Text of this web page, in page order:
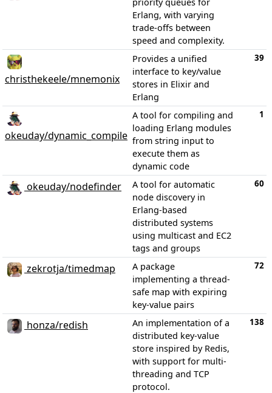
Erlang, with varying
trade-offs between
speed and complexity.
christhekeele/mnemonix
Provides a unified
interface to key/value
stores in Elixir and
Erlang
39
okeuday/dynamic_compile
A tool for compiling and
loading Erlang modules
from string input to
execute them as
dynamic code
1
okeuday/nodefinder
A tool for automatic
node discovery in
Erlang-based
distributed systems
using multicast and EC2
tags and groups
60
zekrotja/timedmap
A package
implementing a thread-
safe map with expiring
key-value pairs
72
honza/redish
An implementation of a
distributed key-value
store inspired by Redis,
with support for multi-
threading and TCP
protocol.
138